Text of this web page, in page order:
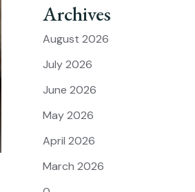
Archives
August 2026
July 2026
June 2026
May 2026
April 2026
March 2026